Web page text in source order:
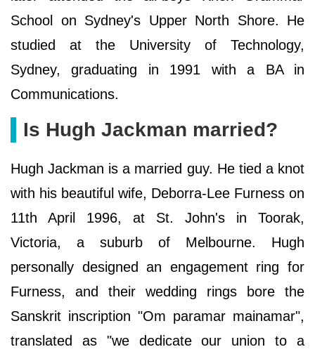
School on Sydney's Upper North Shore. He
studied at the University of Technology,
Sydney, graduating in 1991 with a BA in
Communications.
Is Hugh Jackman married?
Hugh Jackman is a married guy. He tied a knot
with his beautiful wife, Deborra-Lee Furness on
11th April 1996, at St. John's in Toorak,
Victoria, a suburb of Melbourne. Hugh
personally designed an engagement ring for
Furness, and their wedding rings bore the
Sanskrit inscription "Om paramar mainamar",
translated as "we dedicate our union to a